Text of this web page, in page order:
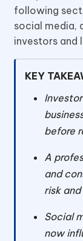
following
social media,
investors and
KEY
before
A
and
risk
Social
now